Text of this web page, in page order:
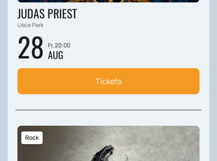
JUDAS PRIEST
Usce Park
28 Fr, 20:00
AUG
Tickets
Rock